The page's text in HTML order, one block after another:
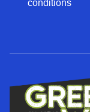
conditions